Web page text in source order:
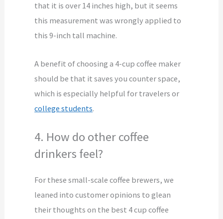
that it is over 14 inches high, but it seems
this measurement was wrongly applied to
this 9-inch tall machine.
A benefit of choosing a 4-cup coffee maker
should be that it saves you counter space,
which is especially helpful for travelers or
college students.
4. How do other coffee
drinkers feel?
For these small-scale coffee brewers, we
leaned into customer opinions to glean
their thoughts on the best 4 cup coffee